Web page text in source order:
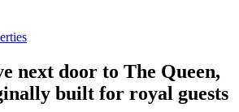
next door to The Queen,
built for royal guests